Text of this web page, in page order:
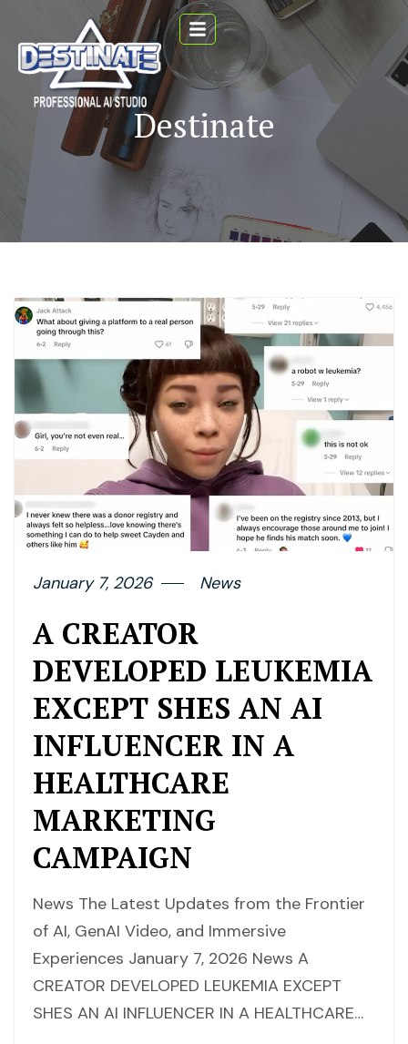
Destinate
January 7, 2026 News
A CREATOR
DEVELOPED LEUKEMIA
EXCEPT SHES AN AI
INFLUENCER IN A
HEALTHCARE
MARKETING
CAMPAIGN
News The Latest Updates from the Frontier
of AI, GenAI Video, and Immersive
Experiences January 7, 2026 News A
CREATOR DEVELOPED LEUKEMIA EXCEPT
SHES AN AI INFLUENCER IN A HEALTHCARE…